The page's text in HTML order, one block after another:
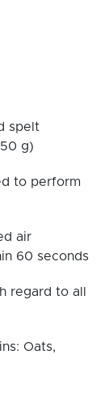
spelt
g)
to perform
air
60 seconds
regard to all
Oats,